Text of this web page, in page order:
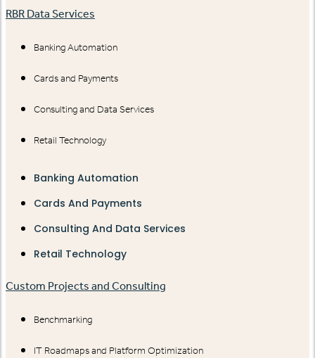
RBR Data Services
Banking Automation
Cards and Payments
Consulting and Data Services
Retail Technology
Banking Automation
Cards And Payments
Consulting And Data Services
Retail Technology
Custom Projects and Consulting
Benchmarking
IT Roadmaps and Platform Optimization